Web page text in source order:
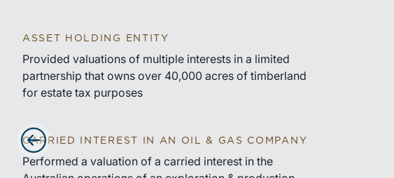
ASSET HOLDING ENTITY
Provided valuations of multiple interests in a limited
partnership that owns over 40,000 acres of timberland
for estate tax purposes
CARRIED INTEREST IN AN OIL & GAS COMPANY
Performed a valuation of a carried interest in the
Advance slides to the left